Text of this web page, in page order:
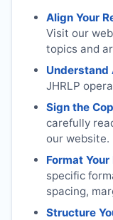
Align Your
Visit our
topics and
Understand
JHRLP
Sign the
carefully
our website.
Format
specific
spacing,
Structure